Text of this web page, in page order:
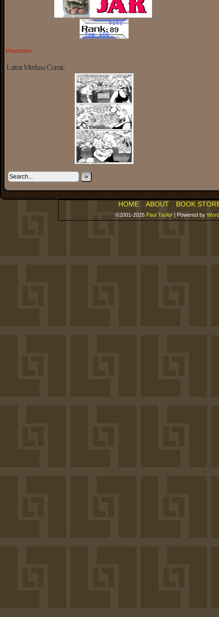
Mastodon
Latest Medusa Comic
»
HOME ABOUT BOOK
©2001-2026 Paul Taylor | Powered by